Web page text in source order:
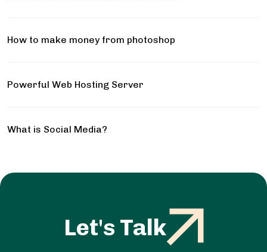
How to make money from photoshop
Powerful Web Hosting Server
What is Social Media?
Let's Talk